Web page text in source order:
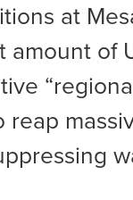
at
of
reap